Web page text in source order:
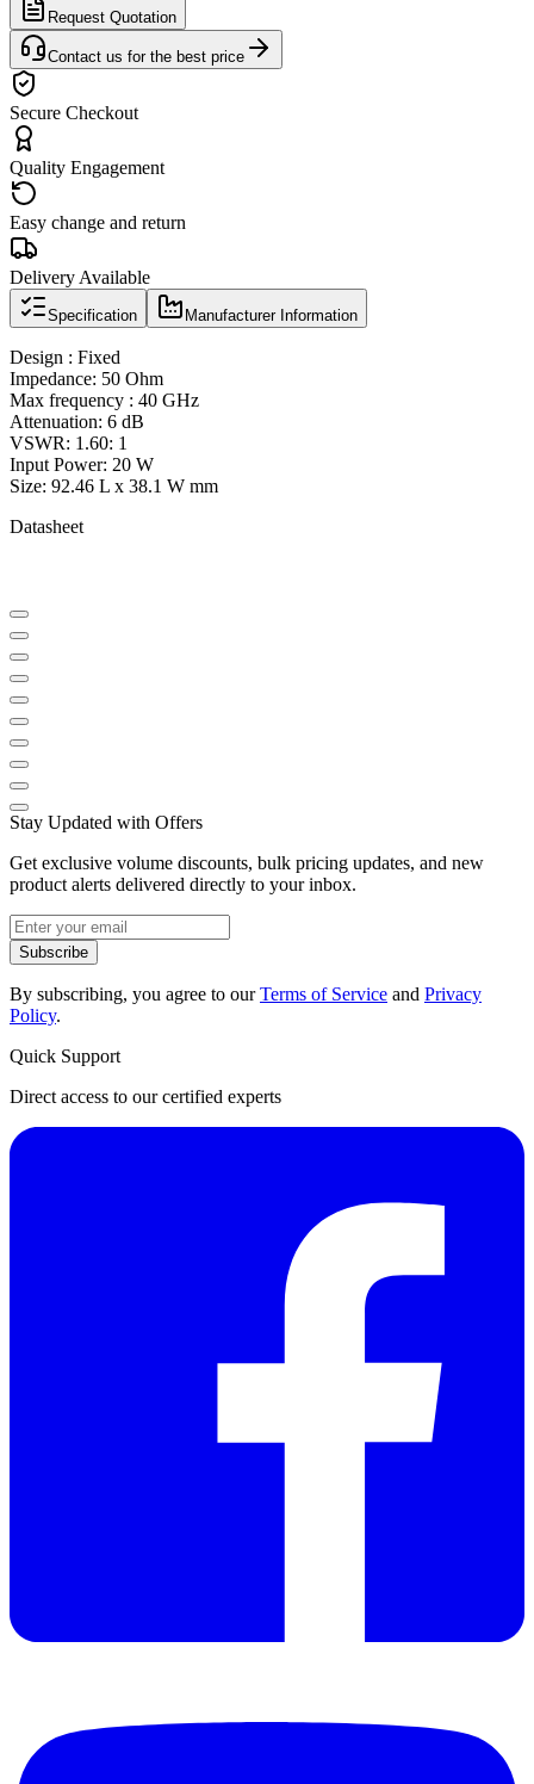
Request Quotation
Contact us for the best price
Secure Checkout
Quality Engagement
Easy change and return
Delivery Available
Specification Manufacturer Information
Design : Fixed
Impedance: 50 Ohm
Max frequency : 40 GHz
Attenuation: 6 dB
VSWR: 1.60: 1
Input Power: 20 W
Size: 92.46 L x 38.1 W mm
Datasheet
Stay Updated with Offers
Get exclusive volume discounts, bulk pricing updates, and new
product alerts delivered directly to your inbox.
Subscribe
By subscribing, you agree to ourTerms of Service and Privacy
Policy.
Quick Support
Direct access to our certified experts